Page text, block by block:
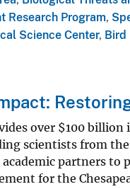
Research Program,
Science Center, Bird
over $100
scientists from
academic partners
for the